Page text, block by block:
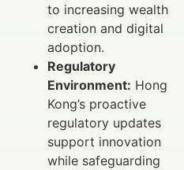
to increasing wealth
creation and digital
adoption.
Regulatory
Environment: Hong
Kong’s proactive
regulatory updates
support innovation
while safeguarding